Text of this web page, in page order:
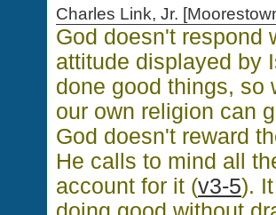
Charles Link, Jr.
God doesn't respond
attitude displayed by
done good things, so
our own religion can
God doesn't reward
He calls to mind all
account for it (v3-5).